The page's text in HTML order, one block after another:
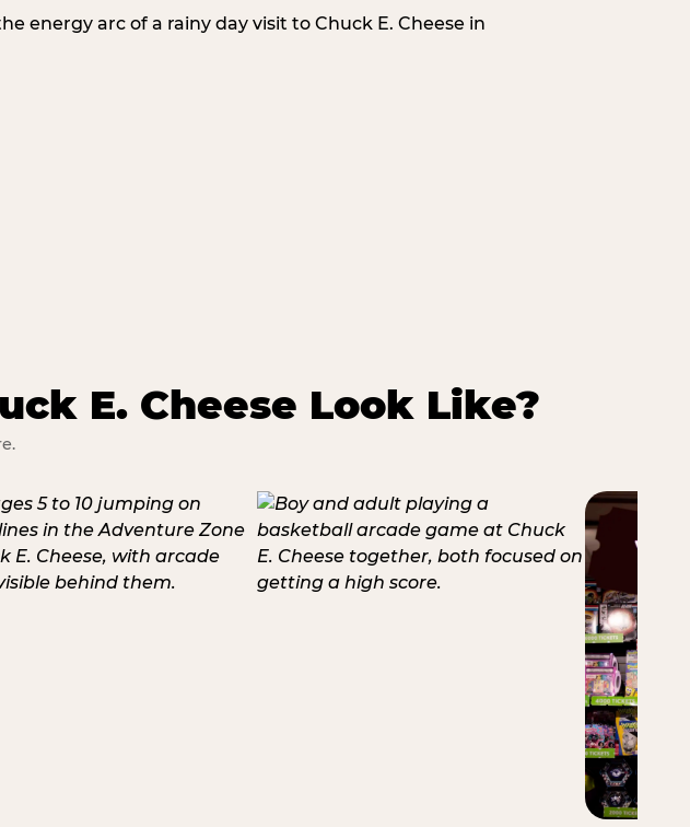
energy arc of a rainy day visit to Chuck E. Cheese in
E. Cheese Look Like?